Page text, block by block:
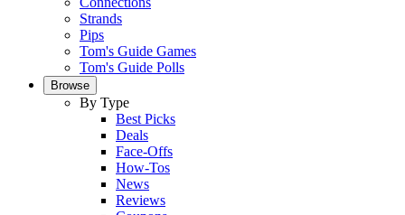
Strands
Pips
Tom's Guide Games
Tom's Guide Polls
Browse
By Type
Best Picks
Deals
Face-Offs
How-Tos
News
Reviews